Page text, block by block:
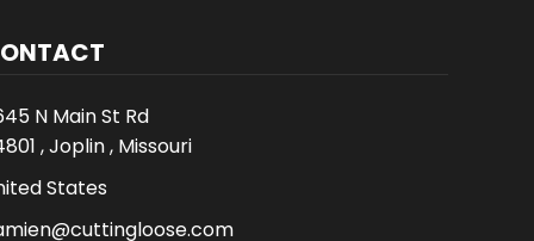
N Main St Rd
, Joplin , Missouri
States